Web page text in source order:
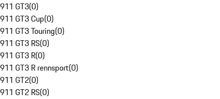
911 GT3(0)
911 GT3 Cup(0)
911 GT3 Touring(0)
911 GT3 RS(0)
911 GT3 R(0)
911 GT3 R rennsport(0)
911 GT2(0)
911 GT2 RS(0)